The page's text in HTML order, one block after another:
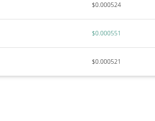
$0.000524
$0.000551
$0.000521